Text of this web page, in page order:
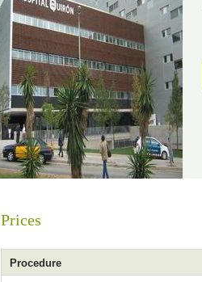
Prices
Procedure